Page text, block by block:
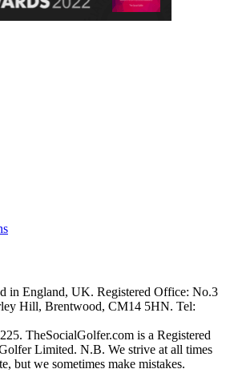
in England, UK. Registered Office: No.3
Hill, Brentwood, CM14 5HN. Tel:
TheSocialGolfer.com is a Registered
Limited. N.B. We strive at all times
but we sometimes make mistakes.